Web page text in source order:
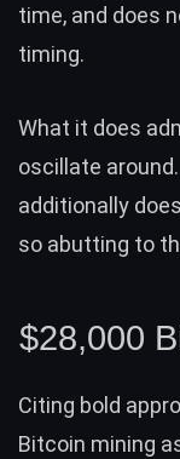
time, and does
timing.
What it does
oscillate
additionally
so abutting to
$28,000
Citing bold
Bitcoin mining